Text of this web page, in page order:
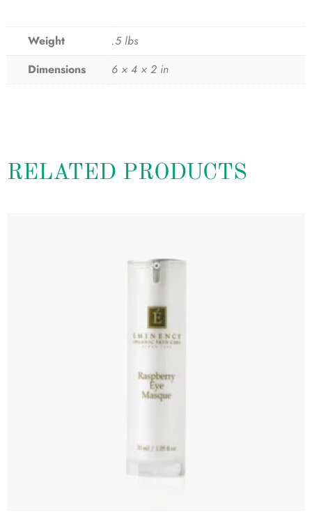
Weight
.5 lbs
Dimensions
6 × 4 × 2 in
RELATED PRODUCTS